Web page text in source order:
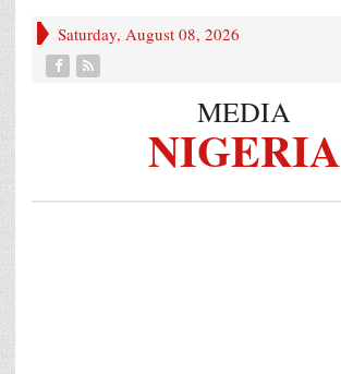
Saturday, August 08, 2026
MEDIA
NIGERIA